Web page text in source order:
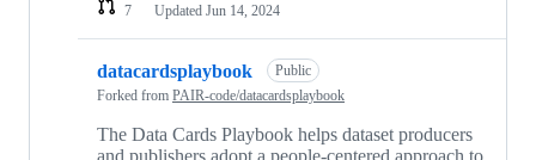
7
Updated Jun 14, 2024
datacardsplaybook
Public
Forked from PAIR-code/datacardsplaybook
The Data Cards Playbook helps dataset producers